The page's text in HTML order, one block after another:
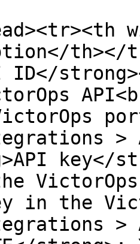
th></
ID</
key</
in the
>